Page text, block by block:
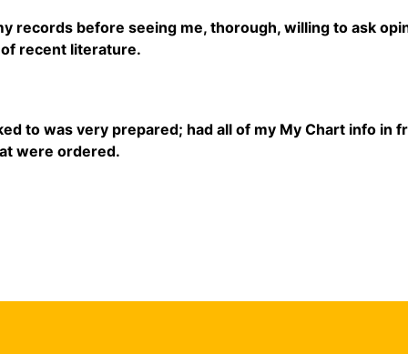
records before seeing me, thorough, willing to ask
recent literature.
to was very prepared; had all of my My Chart info in
were ordered.